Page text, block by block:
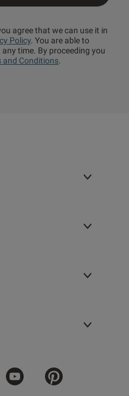
agree that we can use it in
Policy. You are able to
time. By proceeding you
and Conditions.